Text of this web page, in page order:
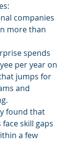
companies
more than
spends
per year on
jumps for
and
found that
skill gaps
a few